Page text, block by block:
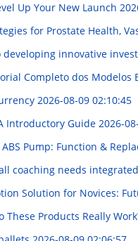
Up Your New Launch
for Prostate Health,
innovative
Completo dos Modelos
2026-08-09 02:10:45
Introductory Guide 2026-
Pump: Function &
coaching needs
Solution for Novices:
These Products Really